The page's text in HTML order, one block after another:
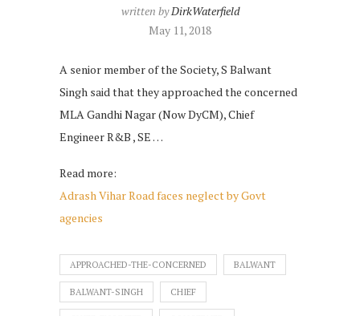
written byDirkWaterfield
May 11, 2018
A senior member of the Society, S Balwant
Singh said that they approached the concerned
MLA Gandhi Nagar (Now DyCM), Chief
Engineer R&B , SE …
Read more:
Adrash Vihar Road faces neglect by Govt
agencies
APPROACHED-THE-CONCERNED BALWANT
BALWANT-SINGH CHIEF